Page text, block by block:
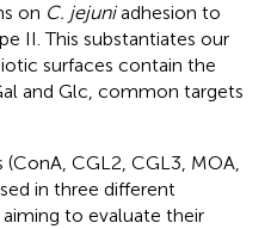
on C. jejuniadhesion to
II. This substantiates our
surfaces contain the
and Glc, common targets
CGL2, CGL3, MOA,
in three different
to evaluate their